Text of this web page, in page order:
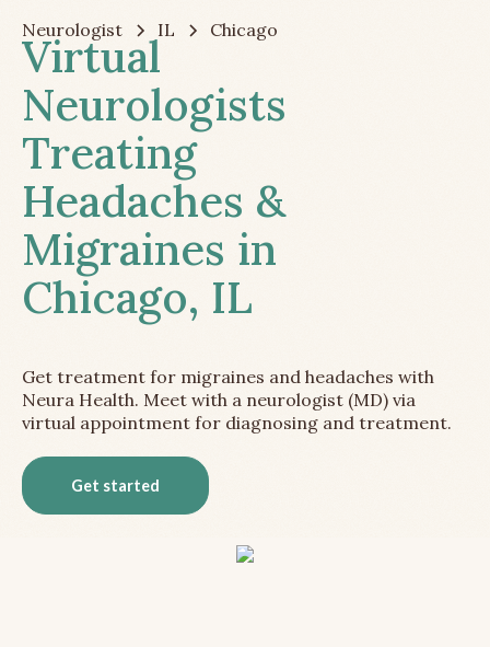
Neurologist IL Chicago
Virtual
Neurologists
Treating
Headaches &
Migraines in
Chicago, IL
Get treatment for migraines and headaches with
Neura Health. Meet with a neurologist (MD) via
virtual appointment for diagnosing and treatment.
Get started